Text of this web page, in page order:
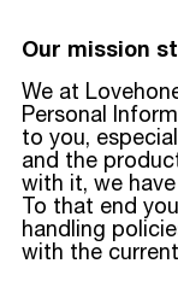
Our mission
We at
Personal
to you,
and the
with it, we
To that end
handling
with the